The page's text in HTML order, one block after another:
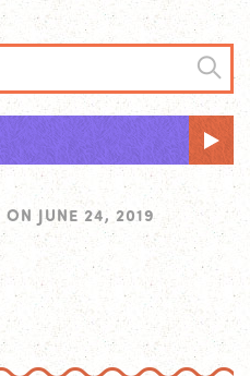
ON JUNE 24, 2019